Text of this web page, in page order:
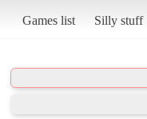
Games list Silly stuff